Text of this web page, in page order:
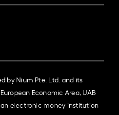
by Nium Pte. Ltd. and its
Economic Area, UAB
an electronic money institution